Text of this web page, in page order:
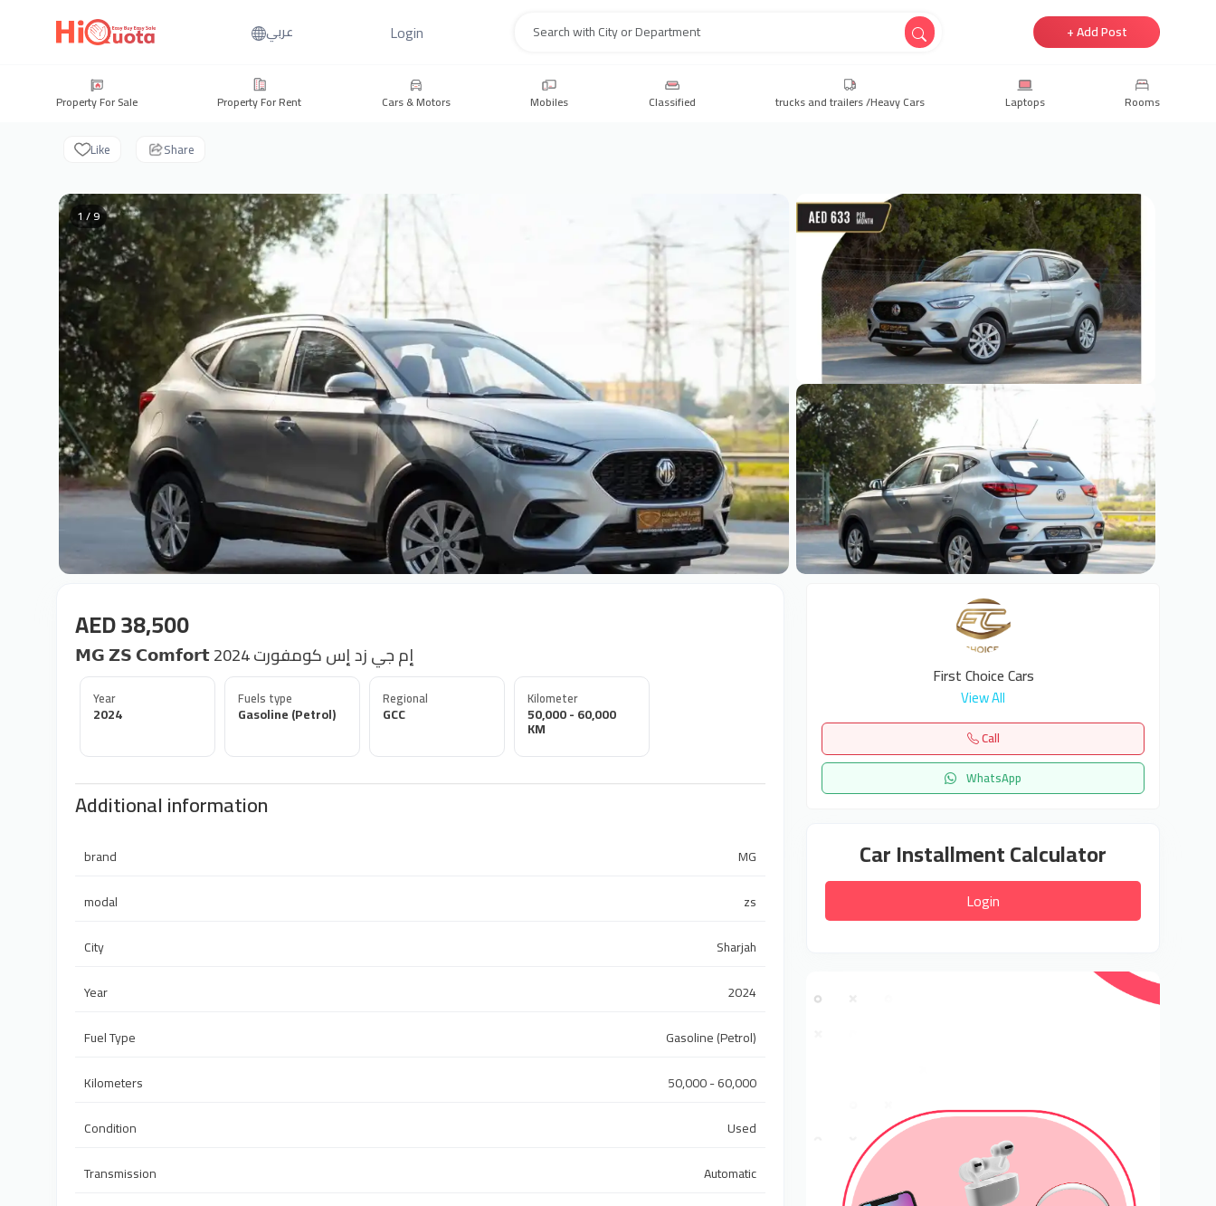
عربي Login + Add Post
Property For Sale Property For Rent Cars & Motors Mobiles Classified trucks and trailers /Heavy Cars Laptops Rooms
Like Share
1 / 9
AED 38,500
𝗠𝗚 𝗭𝗦 𝗖𝗼𝗺𝗳𝗼𝗿𝘁 2024 إم جي زد إس كومفورت
Year
2024
Fuels type
Gasoline (Petrol)
Regional
GCC
Kilometer
50,000 - 60,000
KM
Additional information
brand
MG
modal
zs
City
Sharjah
Year
2024
Fuel Type
Gasoline (Petrol)
Kilometers
50,000 - 60,000
Condition
Used
Transmission
Automatic
First Choice Cars
View All
Call
WhatsApp
Car Installment Calculator
Login